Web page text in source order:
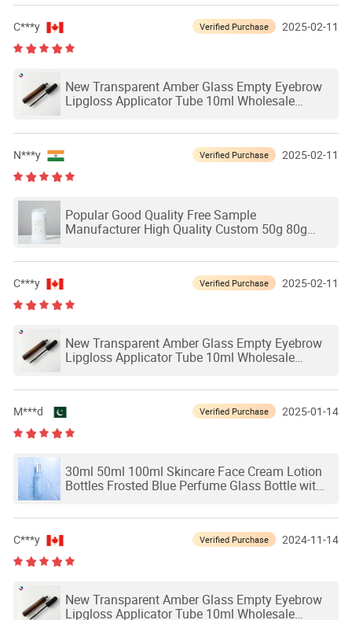
C***y Verified Purchase 2025-02-11
New Transparent Amber Glass Empty Eyebrow
Lipgloss Applicator Tube 10ml Wholesale
Bottles
N***y Verified Purchase 2025-02-11
Popular Good Quality Free Sample
Manufacturer High Quality Custom 50g 80g
Packaging
C***y Verified Purchase 2025-02-11
New Transparent Amber Glass Empty Eyebrow
Lipgloss Applicator Tube 10ml Wholesale
Bottles
M***d Verified Purchase 2025-01-14
30ml 50ml 100ml Skincare Face Cream Lotion
Bottles Frosted Blue Perfume Glass Bottle with
C***y Verified Purchase 2024-11-14
New Transparent Amber Glass Empty Eyebrow
Lipgloss Applicator Tube 10ml Wholesale